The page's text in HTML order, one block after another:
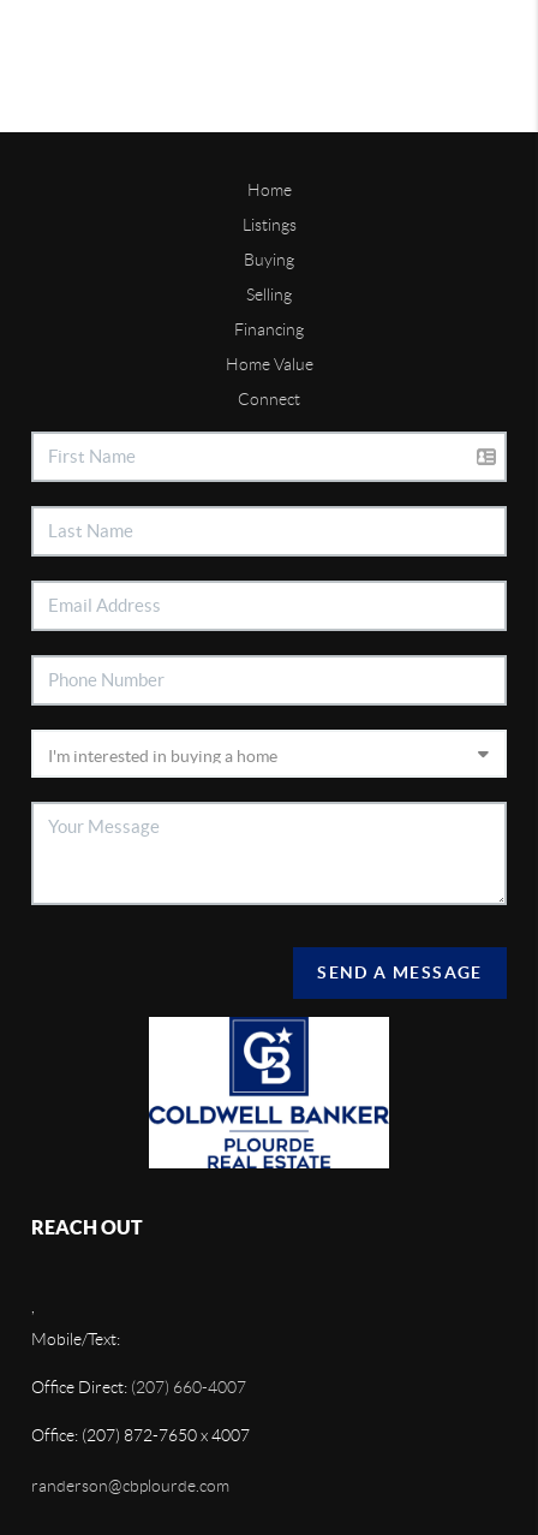
Home
Listings
Buying
Selling
Financing
Home Value
Connect
SEND A MESSAGE
REACH OUT
Mobile/Text:
Office Direct: (207) 660-4007
Office: (207) 872-7650 x 4007
randerson@cbplourde.com